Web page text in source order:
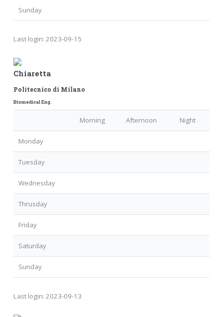
Sunday
Last login: 2023-09-15
Chiaretta
Politecnico di Milano
Biomedical Eng.
Morning Afternoon Night
Monday
Tuesday
Wednesday
Thrusday
Friday
Saturday
Sunday
Last login: 2023-09-13